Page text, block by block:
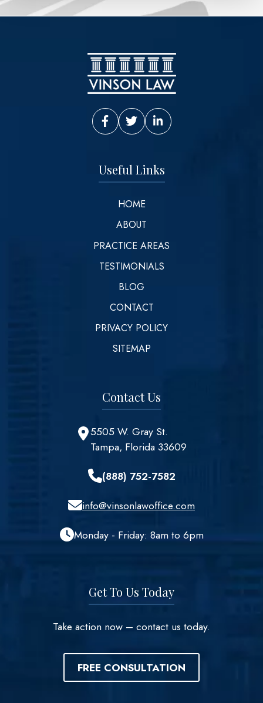
Vinson Law Facebook
Vinson Law Twitter
Vinson Law LinkedIn
Useful Links
HOME
ABOUT
PRACTICE AREAS
TESTIMONIALS
BLOG
CONTACT
PRIVACY POLICY
SITEMAP
Contact Us
5505 W. Gray St.
Tampa, Florida 33609
(888) 752-7582
info@vinsonlawoffice.com
Monday - Friday: 8am to 6pm
Get To Us Today
Take action now – contact us today.
FREE CONSULTATION